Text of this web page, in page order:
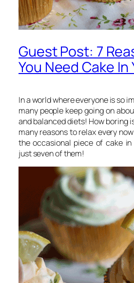
Guest Post: 7
You Need Cake In
In a world where everyone is so
many people keep going on
and balanced diets! How boring
many reasons to relax every
the occasional piece of cake
just seven of them!